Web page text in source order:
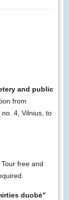
and public
from
4, Vilnius, to
Tour free and
duobė”